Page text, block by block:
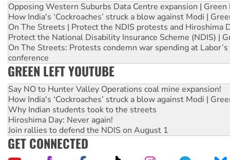
Opposing Western Suburbs Data Centre expansion | Green
How India's ‘Cockroaches’ struck a blow against Modi |
On The Streets | Protect the NDIS protests and Hiroshima
Protect the National Disability Insurance Scheme (NDIS) |
On The Streets: Protests condemn war spending at
conference
GREEN LEFT YOUTUBE
Say NO to Hunter Valley Operations coal mine expansion!
How India's ‘Cockroaches’ struck a blow against Modi |
Why Indian students took to the streets
Hiroshima Day: Never again!
Join rallies to defend the NDIS on August 1
GET CONNECTED